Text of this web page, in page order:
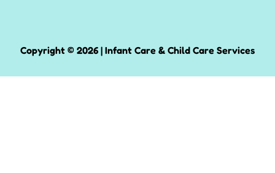
Copyright © 2026 | Infant Care & Child Care Services